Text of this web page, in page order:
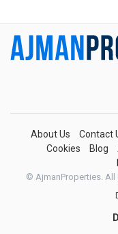
About Us Contact
Cookies
Blog
© AjmanProperties. All